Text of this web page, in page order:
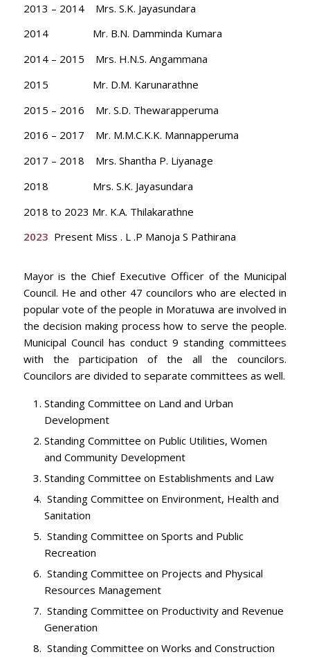
2013 – 2014 Mrs. S.K. Jayasundara
2014 Mr. B.N. Damminda Kumara
2014 – 2015 Mrs. H.N.S. Angammana
2015 Mr. D.M. Karunarathne
2015 – 2016 Mr. S.D. Thewarapperuma
2016 – 2017 Mr. M.M.C.K.K. Mannapperuma
2017 – 2018 Mrs. Shantha P. Liyanage
2018 Mrs. S.K. Jayasundara
2018 to 2023 Mr. K.A. Thilakarathne
2023 Present Miss . L .P Manoja S Pathirana
Mayor is the Chief Executive Officer of the Municipal
Council. He and other 47 councilors who are elected in
popular vote of the people in Moratuwa are involved in
the decision making process how to serve the people.
Municipal Council has conduct 9 standing committees
with the participation of the all the councilors.
Councilors are divided to separate committees as well.
Standing Committee on Land and Urban
Development
Standing Committee on Public Utilities, Women
and Community Development
Standing Committee on Establishments and Law
Standing Committee on Environment, Health and
Sanitation
Standing Committee on Sports and Public
Recreation
Standing Committee on Projects and Physical
Resources Management
Standing Committee on Productivity and Revenue
Generation
Standing Committee on Works and Construction